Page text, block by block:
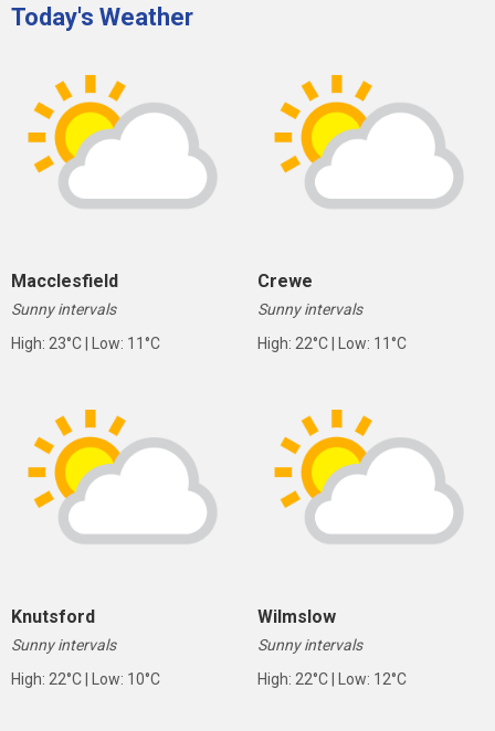
Today's Weather
Macclesfield
Sunny intervals
High: 23°C | Low: 11°C
Crewe
Sunny intervals
High: 22°C | Low: 11°C
Knutsford
Sunny intervals
High: 22°C | Low: 10°C
Wilmslow
Sunny intervals
High: 22°C | Low: 12°C